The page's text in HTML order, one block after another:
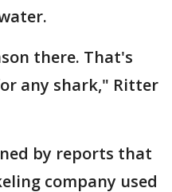
there. That's
any shark," Ritter
by reports that
company used